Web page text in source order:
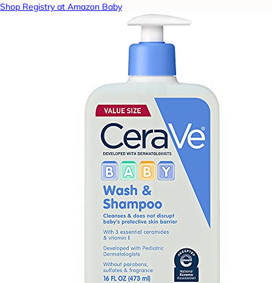
Shop Registry at Amazon Baby